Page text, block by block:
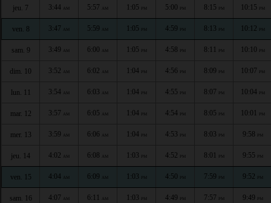
jeu. 7 3:44 AM 5:57 AM 1:05 PM 5:00 PM 8:15 PM 10:15 PM
ven. 8 3:47 AM 5:59 AM 1:05 PM 4:59 PM 8:13 PM 10:12 PM
sam. 9 3:49 AM 6:00 AM 1:05 PM 4:58 PM 8:11 PM 10:10 PM
dim. 10 3:52 AM 6:02 AM 1:04 PM 4:56 PM 8:09 PM 10:07 PM
lun. 11 3:54 AM 6:03 AM 1:04 PM 4:55 PM 8:07 PM 10:04 PM
mar. 12 3:57 AM 6:05 AM 1:04 PM 4:54 PM 8:05 PM 10:01 PM
mer. 13 3:59 AM 6:06 AM 1:04 PM 4:53 PM 8:03 PM 9:58 PM
jeu. 14 4:02 AM 6:08 AM 1:03 PM 4:52 PM 8:01 PM 9:55 PM
ven. 15 4:04 AM 6:09 AM 1:03 PM 4:50 PM 7:59 PM 9:52 PM
sam. 16 4:07 AM 6:11 AM 1:03 PM 4:49 PM 7:57 PM 9:49 PM